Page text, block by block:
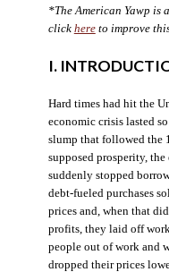
*The American Yawp is
click hereto improve
I.
Hard times had hit the
economic crisis lasted
slump that followed the
supposed prosperity,
suddenly stopped
debt-fueled purchases
prices and, when that
profits, they laid off
people out of work and
dropped their prices